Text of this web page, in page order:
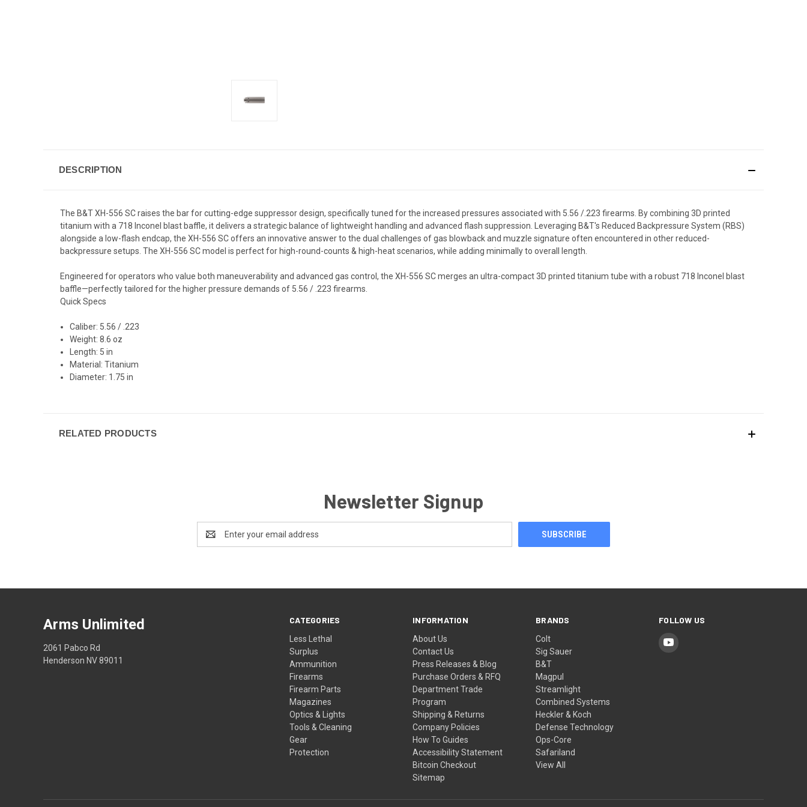
DESCRIPTION
The B&T XH-556 SC raises the bar for cutting-edge suppressor design, specifically tuned for the increased pressures associated with 5.56 /.223 firearms. By combining 3D printed
titanium with a 718 Inconel blast baffle, it delivers a strategic balance of lightweight handling and advanced flash suppression. Leveraging B&T's Reduced Backpressure System (RBS)
alongside a low-flash endcap, the XH-556 SC offers an innovative answer to the dual challenges of gas blowback and muzzle signature often encountered in other reduced-
backpressure setups. The XH-556 SC model is perfect for high-round-counts & high-heat scenarios, while adding minimally to overall length.
Engineered for operators who value both maneuverability and advanced gas control, the XH-556 SC merges an ultra-compact 3D printed titanium tube with a robust 718 Inconel blast
baffle—perfectly tailored for the higher pressure demands of 5.56 / .223 firearms.
Quick Specs
Caliber: 5.56 / .223
Weight: 8.6 oz
Length: 5 in
Material: Titanium
Diameter: 1.75 in
RELATED PRODUCTS
Newsletter Signup
Address
CATEGORIES
Less Lethal
Surplus
Ammunition
Firearms
Firearm Parts
Magazines
Optics & Lights
Tools & Cleaning
Gear
Protection
INFORMATION
About Us
Contact Us
Press Releases & Blog
Purchase Orders & RFQ
Department Trade
Program
Shipping & Returns
Company Policies
How To Guides
Accessibility Statement
Bitcoin Checkout
Sitemap
BRANDS
Colt
Sig Sauer
B&T
Magpul
Streamlight
Combined Systems
Heckler & Koch
Defense Technology
Ops-Core
Safariland
View All
FOLLOW US
Arms Unlimited
2061 Pabco Rd
Henderson NV 89011